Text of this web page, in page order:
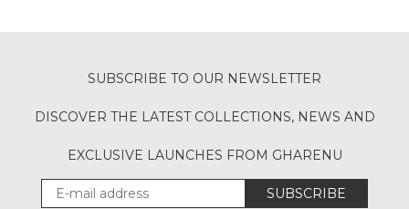
SUBSCRIBE TO OUR NEWSLETTER
DISCOVER THE LATEST COLLECTIONS, NEWS AND
EXCLUSIVE LAUNCHES FROM GHARENU
SUBSCRIBE